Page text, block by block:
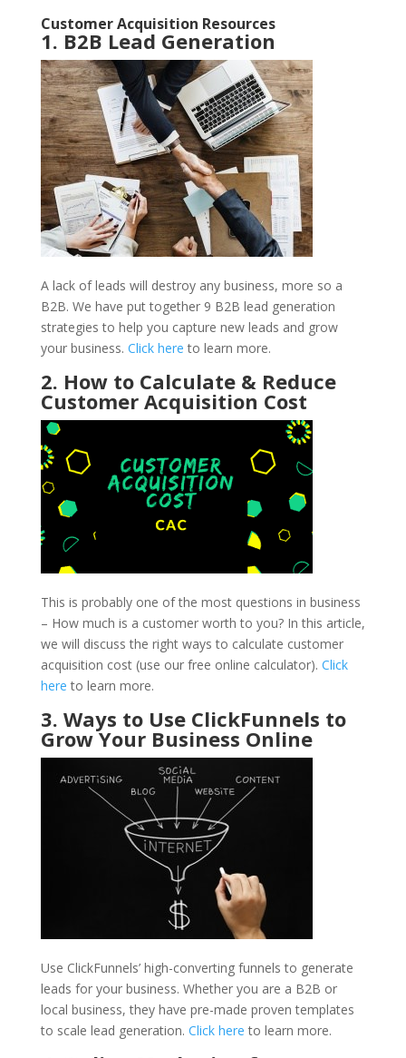
Customer Acquisition Resources
1. B2B Lead Generation
A lack of leads will destroy any business, more so a
B2B. We have put together 9 B2B lead generation
strategies to help you capture new leads and grow
your business. Click here to learn more.
2. How to Calculate & Reduce
Customer Acquisition Cost
This is probably one of the most questions in business
– How much is a customer worth to you? In this article,
we will discuss the right ways to calculate customer
acquisition cost (use our free online calculator). Click
here to learn more.
3. Ways to Use ClickFunnels to
Grow Your Business Online
Use ClickFunnels’ high-converting funnels to generate
leads for your business. Whether you are a B2B or
local business, they have pre-made proven templates
to scale lead generation. Click hereto learn more.